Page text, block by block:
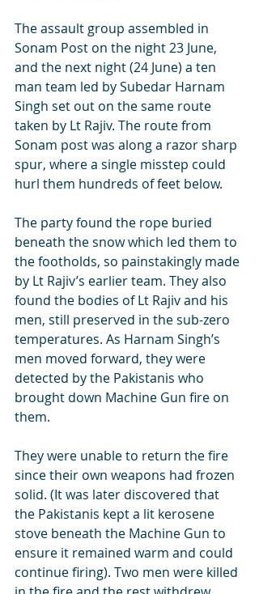
The assault group assembled in
Sonam Post on the night 23 June,
and the next night (24 June) a ten
man team led by Subedar Harnam
Singh set out on the same route
taken by Lt Rajiv. The route from
Sonam post was along a razor sharp
spur, where a single misstep could
hurl them hundreds of feet below.
The party found the rope buried
beneath the snow which led them to
the footholds, so painstakingly made
by Lt Rajiv’s earlier team. They also
found the bodies of Lt Rajiv and his
men, still preserved in the sub-zero
temperatures. As Harnam Singh’s
men moved forward, they were
detected by the Pakistanis who
brought down Machine Gun fire on
them.
They were unable to return the fire
since their own weapons had frozen
solid. (It was later discovered that
the Pakistanis kept a lit kerosene
stove beneath the Machine Gun to
ensure it remained warm and could
continue firing). Two men were killed